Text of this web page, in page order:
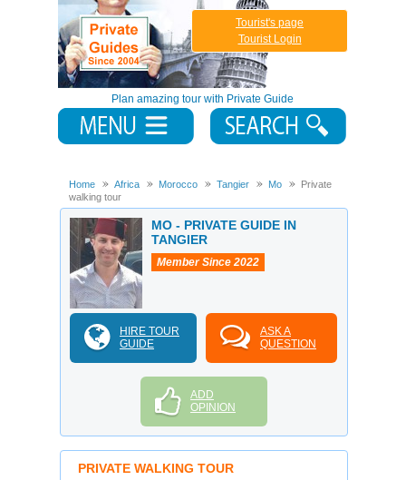
Plan amazing tour with Private Guide
Tourist's page
Tourist Login
Home Africa Morocco Tangier Mo
Private
walking tour
MO - PRIVATE GUIDE IN
TANGIER
Member Since 2022
HIRE TOUR
GUIDE
ASK A
QUESTION
ADD
OPINION
PRIVATE WALKING TOUR